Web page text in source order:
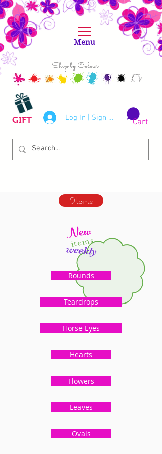
Shop by Colour
Log In | Sign Up
GIFT Cart
Menu
Home
New
items
weekly
Rounds
Teardrops
Horse Eyes
Hearts
Flowers
Leaves
Ovals